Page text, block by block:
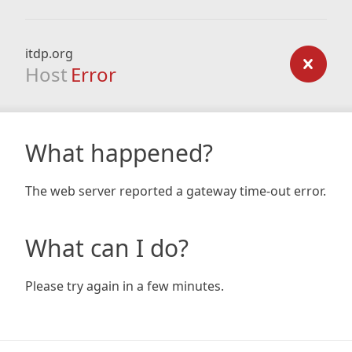
itdp.org
Host Error
What happened?
The web server reported a gateway time-out error.
What can I do?
Please try again in a few minutes.